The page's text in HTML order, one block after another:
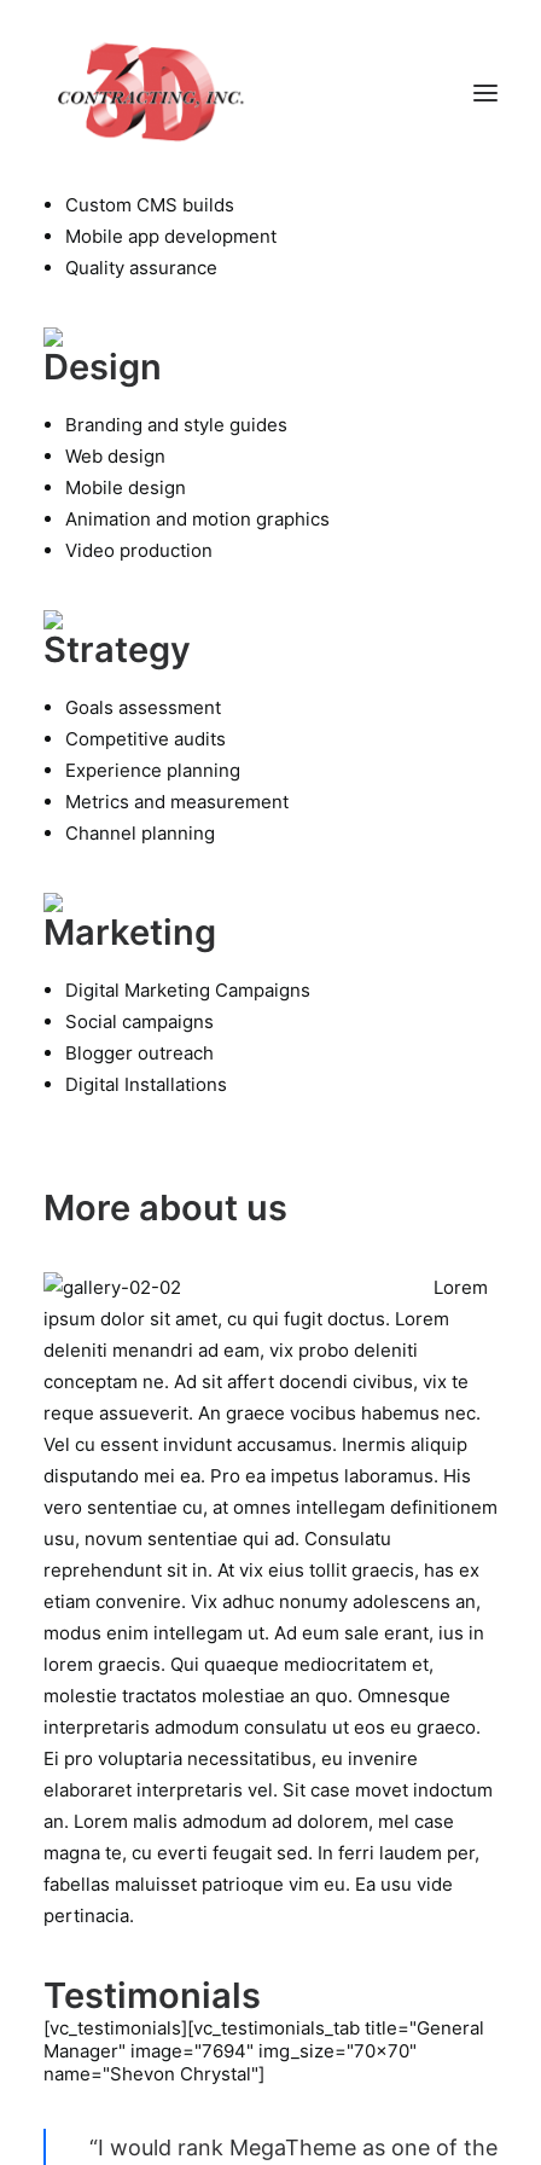
HOME
GALLERY
TESTIMONIALS
CONTACT
Technology
Infrastructure assessment
Custom CMS builds
Mobile app development
Quality assurance
Design
Branding and style guides
Web design
Mobile design
Animation and motion graphics
Video production
Strategy
Goals assessment
Competitive audits
Experience planning
Metrics and measurement
Channel planning
Marketing
Digital Marketing Campaigns
Social campaigns
Blogger outreach
Digital Installations
More about us
Lorem
ipsum dolor sit amet, cu qui fugit doctus. Lorem
deleniti menandri ad eam, vix probo deleniti
conceptam ne. Ad sit affert docendi civibus, vix te
reque assueverit. An graece vocibus habemus nec.
Vel cu essent invidunt accusamus. Inermis aliquip
disputando mei ea. Pro ea impetus laboramus. His
vero sententiae cu, at omnes intellegam definitionem
usu, novum sententiae qui ad. Consulatu
reprehendunt sit in. At vix eius tollit graecis, has ex
etiam convenire. Vix adhuc nonumy adolescens an,
modus enim intellegam ut. Ad eum sale erant, ius in
lorem graecis. Qui quaeque mediocritatem et,
molestie tractatos molestiae an quo. Omnesque
interpretaris admodum consulatu ut eos eu graeco.
Ei pro voluptaria necessitatibus, eu invenire
elaboraret interpretaris vel. Sit case movet indoctum
an. Lorem malis admodum ad dolorem, mel case
magna te, cu everti feugait sed. In ferri laudem per,
fabellas maluisset patrioque vim eu. Ea usu vide
pertinacia.
Testimonials
[vc_testimonials][vc_testimonials_tab title="General
Manager" image="7694" img_size="70x70"
name="Shevon Chrystal"]
“I would rank MegaTheme as one of the